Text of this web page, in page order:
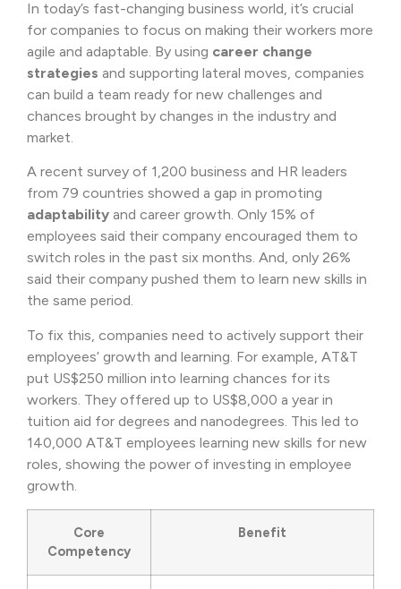
In today’s fast-changing business world, it’s crucial
for companies to focus on making their workers more
agile and adaptable. By using career change
strategies and supporting lateral moves, companies
can build a team ready for new challenges and
chances brought by changes in the industry and
market.
A recent survey of 1,200 business and HR leaders
from 79 countries showed a gap in promoting
adaptability and career growth. Only 15% of
employees said their company encouraged them to
switch roles in the past six months. And, only 26%
said their company pushed them to learn new skills in
the same period.
To fix this, companies need to actively support their
employees’ growth and learning. For example, AT&T
put US$250 million into learning chances for its
workers. They offered up to US$8,000 a year in
tuition aid for degrees and nanodegrees. This led to
140,000 AT&T employees learning new skills for new
roles, showing the power of investing in employee
growth.
Core
Competency
Benefit